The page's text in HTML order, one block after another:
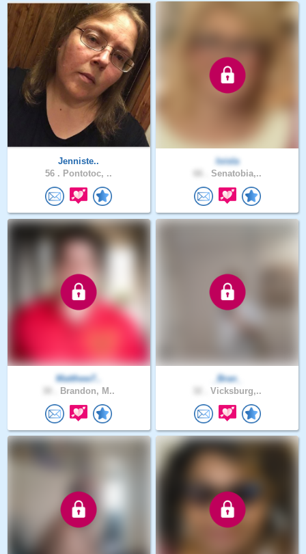
Jenniste..
56 . Pontotoc, ..
loisla
Senatobia,..
Matthew7..
Brandon, M..
_Bran_
Vicksburg,..